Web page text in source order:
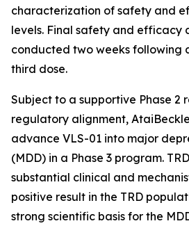
characterization of safety and
levels. Final safety and efficacy
conducted two weeks following
third dose.
Subject to a supportive Phase 2
regulatory alignment,
advance VLS-01 into major
(MDD) in a Phase 3 program.
substantial clinical and
positive result in the TRD
strong scientific basis for the